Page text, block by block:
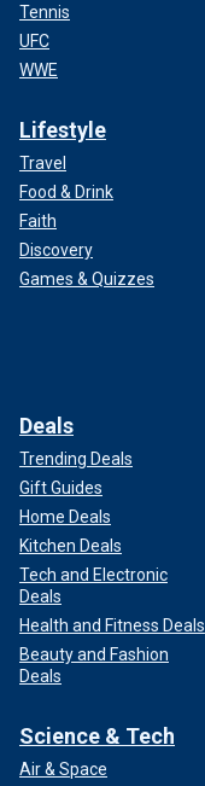
Tennis
UFC
WWE
Lifestyle
Travel
Food & Drink
Faith
Discovery
Games & Quizzes
Deals
Trending Deals
Gift Guides
Home Deals
Kitchen Deals
Tech and Electronic
Deals
Health and Fitness Deals
Beauty and Fashion
Deals
Science & Tech
Air & Space